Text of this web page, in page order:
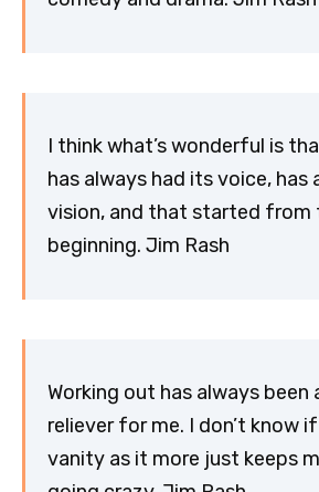
I think what’s wonderful is
has always had its voice, has
vision, and that started from
beginning. Jim Rash
Working out has always been
reliever for me. I don’t know
vanity as it more just keeps